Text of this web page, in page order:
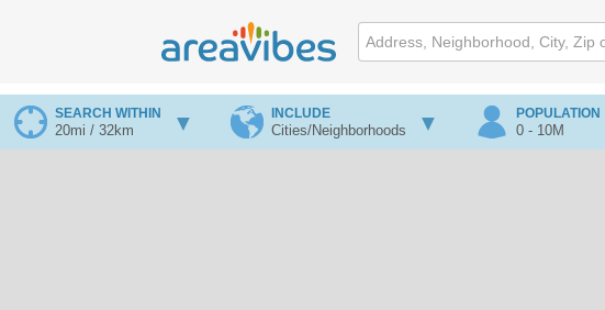
SEARCH WITHIN
20mi / 32km
INCLUDE
Cities/Neighborhoods
POPULATION
0 - 10M